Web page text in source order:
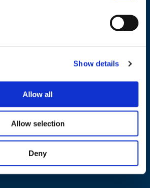
Show details
Allow all
Allow selection
Deny